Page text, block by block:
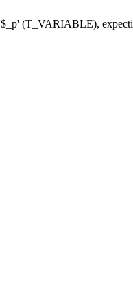
'$_p' (T_VARIABLE),